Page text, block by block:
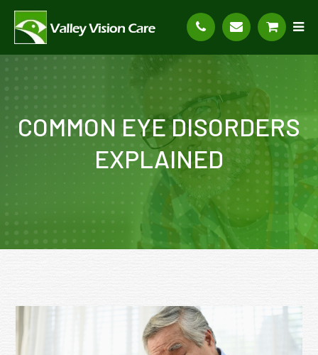
COMMON EYE DISORDERS
EXPLAINED